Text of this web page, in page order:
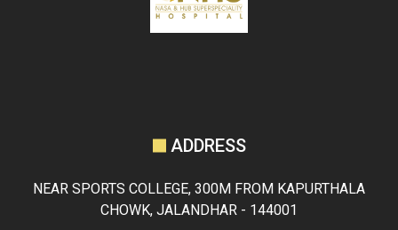
ADDRESS
NEAR SPORTS COLLEGE, 300M FROM KAPURTHALA
CHOWK, JALANDHAR - 144001